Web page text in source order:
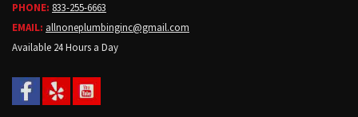
PHONE: 833-255-6663
EMAIL: allnoneplumbinginc@gmail.com
Available 24 Hours a Day